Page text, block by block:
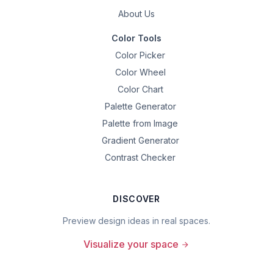
About Us
Color Tools
Color Picker
Color Wheel
Color Chart
Palette Generator
Palette from Image
Gradient Generator
Contrast Checker
DISCOVER
Preview design ideas in real spaces.
Visualize your space